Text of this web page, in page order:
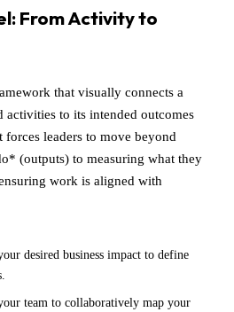
From Activity to
that visually connects a
activities to its intended outcomes
leaders to move beyond
(outputs) to measuring what they
work is aligned with
desired business impact to define
team to collaboratively map your